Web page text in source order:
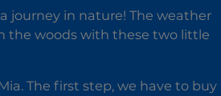
journey in nature! The weather
the woods with these two little
The first step, we have to buy